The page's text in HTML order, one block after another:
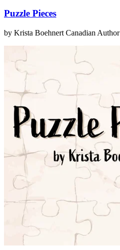
Puzzle Pieces
by Krista Boehnert Canadian Author